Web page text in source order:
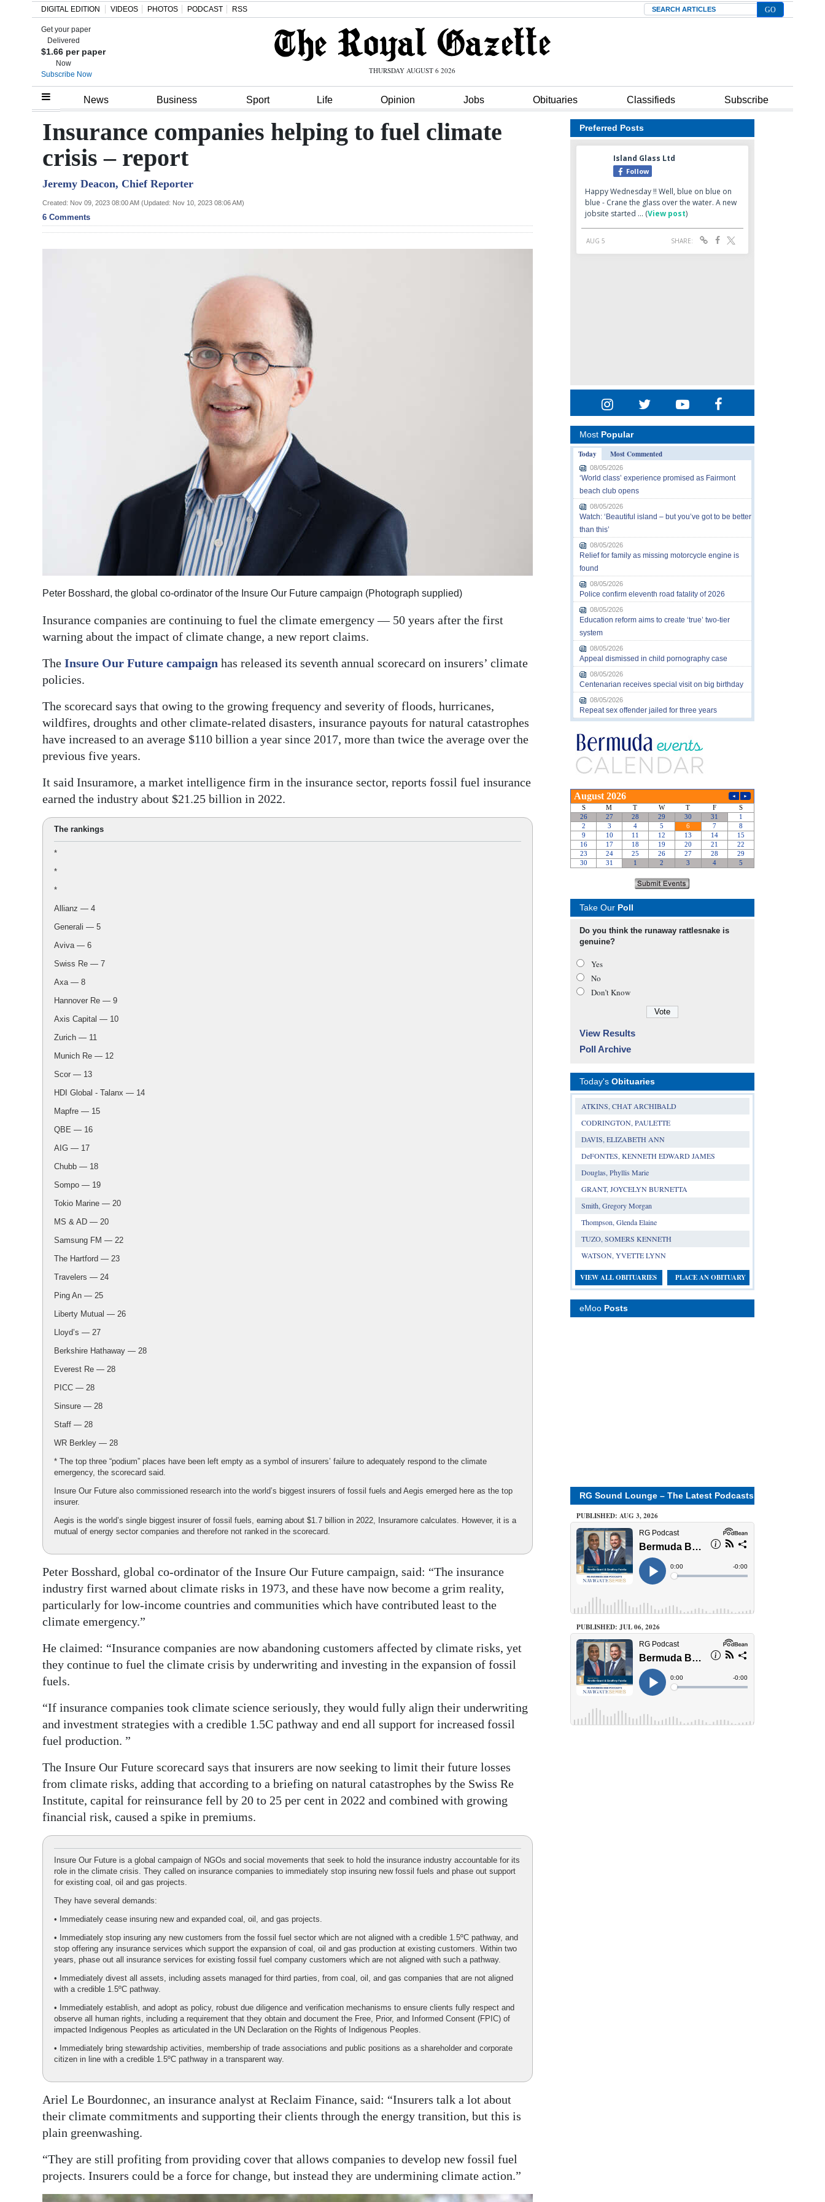
Home
Review
Bermuda
Budget
Election
edition
RGMags
Drive
Change
DIGITAL EDITION VIDEOS PHOTOS PODCAST RSS Search
Get your paper
Delivered
$1.66 per paper
Now
Subscribe Now
THURSDAY AUGUST 6 2026
News Business Sport Life Opinion Jobs Obituaries Classifieds Subscribe
Insurance companies helping to fuel climate
crisis – report
Jeremy Deacon, Chief Reporter
Created: Nov 09, 2023 08:00 AM (Updated: Nov 10, 2023 08:06 AM)
6 Comments
Peter Bosshard, the global co-ordinator of the Insure Our Future campaign (Photograph supplied)
Insurance companies are continuing to fuel the climate emergency — 50 years after the first
warning about the impact of climate change, a new report claims.
The Insure Our Future campaign has released its seventh annual scorecard on insurers’ climate
policies.
The scorecard says that owing to the growing frequency and severity of floods, hurricanes,
wildfires, droughts and other climate-related disasters, insurance payouts for natural catastrophes
have increased to an average $110 billion a year since 2017, more than twice the average over the
previous five years.
It said Insuramore, a market intelligence firm in the insurance sector, reports fossil fuel insurance
earned the industry about $21.25 billion in 2022.
The rankings
*
*
*
Allianz — 4
Generali — 5
Aviva — 6
Swiss Re — 7
Axa — 8
Hannover Re — 9
Axis Capital — 10
Zurich — 11
Munich Re — 12
Scor — 13
HDI Global - Talanx — 14
Mapfre — 15
QBE — 16
AIG — 17
Chubb — 18
Sompo — 19
Tokio Marine — 20
MS & AD — 20
Samsung FM — 22
The Hartford — 23
Travelers — 24
Ping An — 25
Liberty Mutual — 26
Lloyd’s — 27
Berkshire Hathaway — 28
Everest Re — 28
PICC — 28
Sinsure — 28
Staff — 28
WR Berkley — 28
* The top three “podium” places have been left empty as a symbol of insurers’ failure to adequately respond to the climate
emergency, the scorecard said.
Insure Our Future also commissioned research into the world’s biggest insurers of fossil fuels and Aegis emerged here as the top
insurer.
Aegis is the world’s single biggest insurer of fossil fuels, earning about $1.7 billion in 2022, Insuramore calculates. However, it is a
mutual of energy sector companies and therefore not ranked in the scorecard.
Peter Bosshard, global co-ordinator of the Insure Our Future campaign, said: “The insurance
industry first warned about climate risks in 1973, and these have now become a grim reality,
particularly for low-income countries and communities which have contributed least to the
climate emergency.”
He claimed: “Insurance companies are now abandoning customers affected by climate risks, yet
they continue to fuel the climate crisis by underwriting and investing in the expansion of fossil
fuels.
“If insurance companies took climate science seriously, they would fully align their underwriting
and investment strategies with a credible 1.5C pathway and end all support for increased fossil
fuel production. ”
The Insure Our Future scorecard says that insurers are now seeking to limit their future losses
from climate risks, adding that according to a briefing on natural catastrophes by the Swiss Re
Institute, capital for reinsurance fell by 20 to 25 per cent in 2022 and combined with growing
financial risk, caused a spike in premiums.
Insure Our Future is a global campaign of NGOs and social movements that seek to hold the insurance industry accountable for its
role in the climate crisis. They called on insurance companies to immediately stop insuring new fossil fuels and phase out support
for existing coal, oil and gas projects.
They have several demands:
• Immediately cease insuring new and expanded coal, oil, and gas projects.
• Immediately stop insuring any new customers from the fossil fuel sector which are not aligned with a credible 1.5ºC pathway, and
stop offering any insurance services which support the expansion of coal, oil and gas production at existing customers. Within two
years, phase out all insurance services for existing fossil fuel company customers which are not aligned with such a pathway.
• Immediately divest all assets, including assets managed for third parties, from coal, oil, and gas companies that are not aligned
with a credible 1.5ºC pathway.
• Immediately establish, and adopt as policy, robust due diligence and verification mechanisms to ensure clients fully respect and
observe all human rights, including a requirement that they obtain and document the Free, Prior, and Informed Consent (FPIC) of
impacted Indigenous Peoples as articulated in the UN Declaration on the Rights of Indigenous Peoples.
• Immediately bring stewardship activities, membership of trade associations and public positions as a shareholder and corporate
citizen in line with a credible 1.5ºC pathway in a transparent way.
Ariel Le Bourdonnec, an insurance analyst at Reclaim Finance, said: “Insurers talk a lot about
their climate commitments and supporting their clients through the energy transition, but this is
plain greenwashing.
“They are still profiting from providing cover that allows companies to develop new fossil fuel
projects. Insurers could be a force for change, but instead they are undermining climate action.”
Preferred Posts
Most Popular
Today
Most Commented
08/05/2026
‘World class’ experience promised as Fairmont
beach club opens
08/05/2026
Watch: ‘Beautiful island – but you’ve got to be better
than this’
08/05/2026
Relief for family as missing motorcycle engine is
found
08/05/2026
Police confirm eleventh road fatality of 2026
08/05/2026
Education reform aims to create ‘true’ two-tier
system
08/05/2026
Appeal dismissed in child pornography case
08/05/2026
Centenarian receives special visit on big birthday
08/05/2026
Repeat sex offender jailed for three years
Take Our Poll
Do you think the runaway rattlesnake is
genuine?
Yes
No
Don’t Know
View Results
Poll Archive
Today's Obituaries
ATKINS, CHAT ARCHIBALD
CODRINGTON, PAULETTE
DAVIS, ELIZABETH ANN
DeFONTES, KENNETH EDWARD JAMES
Douglas, Phyllis Marie
GRANT, JOYCELYN BURNETTA
Smith, Gregory Morgan
Thompson, Glenda Elaine
TUZO, SOMERS KENNETH
WATSON, YVETTE LYNN
VIEW ALL OBITUARIES PLACE AN OBITUARY
eMoo Posts
RG Sound Lounge – The Latest Podcasts
PUBLISHED: AUG 3, 2026
PUBLISHED: JUL 06, 2026